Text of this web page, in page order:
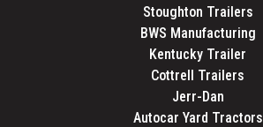
Stoughton Trailers
BWS Manufacturing
Kentucky Trailer
Cottrell Trailers
Jerr-Dan
Autocar Yard Tractors